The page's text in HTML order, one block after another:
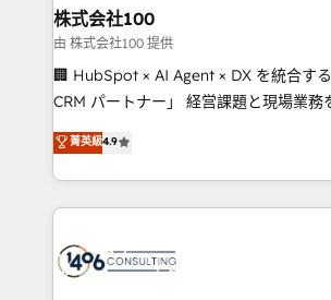
inbound and loop marketing, content,
creativity. Our multicultural team works
Portuguese, and English to design
that drive measurable growth. 🌎 Highlights: • 10+
Platform Migration Excellence. • Top 3
Year LATAM 2022, 2023, 2024, 2025. •
business with HubSpot? Let Cebra’s
you grow faster, smarter, and with
株式会社100
由 株式会社100 提供
🏢 HubSpot × AI Agent × DX を統合す
CRM パートナー」 経営課題と現場業務をつなぐAIネイ
ティブ・エージェンシーとして、
力で顧客フロント業務を再設計します。 💡 100inc は何
をする会社か？ HubSpotを共通基盤に
トを組み込んだ顧客フロント業務（マ
ィブ・エージェンシーです。事業部・グ
菁英級4.9